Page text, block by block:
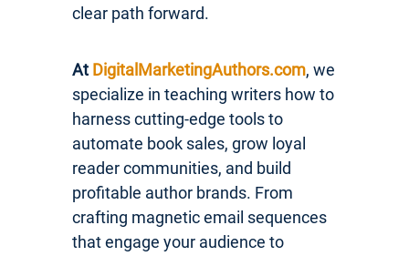
clear path forward.
At DigitalMarketingAuthors.com, we
specialize in teaching writers how to
harness cutting-edge tools to
automate book sales, grow loyal
reader communities, and build
profitable author brands. From
crafting magnetic email sequences
that engage your audience to